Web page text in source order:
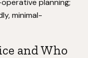
planning;
minimal-
and Who